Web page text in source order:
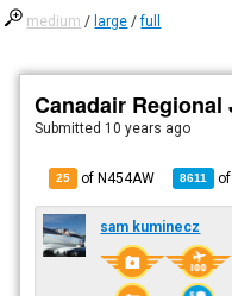
medium / large /full
Canadair Regional
Submitted 10 years ago
25 of N454AW 8611
sam kuminecz